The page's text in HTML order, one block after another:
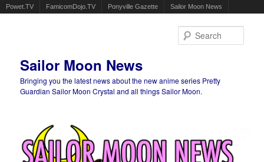
Powet.TV FamicomDojo.TV Ponyville Gazette Sailor Moon News
Sailor Moon News
Bringing you the latest news about the new anime series Pretty
Guardian Sailor Moon Crystal and all things Sailor Moon.